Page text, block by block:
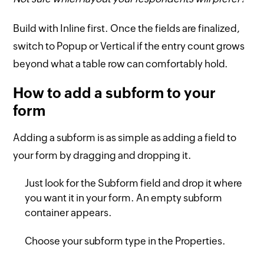
Build with Inline first. Once the fields are finalized,
switch to Popup or Vertical if the entry count grows
beyond what a table row can comfortably hold.
How to add a subform to your
form
Adding a subform is as simple as adding a field to
your form by dragging and dropping it.
Just look for the Subform field and drop it where
you want it in your form. An empty subform
container appears.
Choose your subform type in the Properties.